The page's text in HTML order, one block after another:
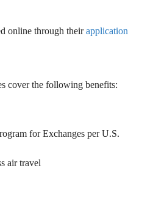
online through theirapplication
cover the following benefits:
for Exchanges per U.S.
air travel